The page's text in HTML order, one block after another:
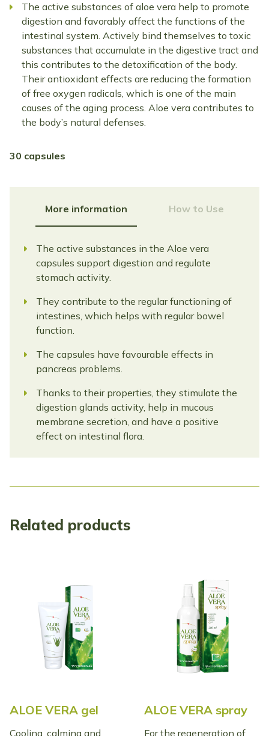
The active substances of aloe vera help to promote
digestion and favorably affect the functions of the
intestinal system. Actively bind themselves to toxic
substances that accumulate in the digestive tract and
this contributes to the detoxification of the body.
Their antioxidant effects are reducing the formation
of free oxygen radicals, which is one of the main
causes of the aging process. Aloe vera contributes to
the body’s natural defenses.
30 capsules
More information How to Use
The active substances in the Aloe vera
capsules support digestion and regulate
stomach activity.
They contribute to the regular functioning of
intestines, which helps with regular bowel
function.
The capsules have favourable effects in
pancreas problems.
Thanks to their properties, they stimulate the
digestion glands activity, help in mucous
membrane secretion, and have a positive
effect on intestinal flora.
Related products
ALOE VERA gel
Cooling, calming and
ALOE VERA spray
For the regeneration of